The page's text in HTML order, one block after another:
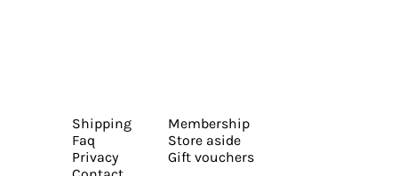
Shipping
Faq
Privacy
Membership
Store aside
Gift vouchers